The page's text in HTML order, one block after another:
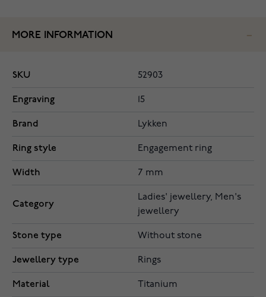
MORE INFORMATION
SKU 52903
Engraving 15
Brand Lykken
Ring style Engagement ring
Width 7 mm
Category
Ladies' jewellery, Men's
jewellery
Stone type Without stone
Jewellery type Rings
Material Titanium